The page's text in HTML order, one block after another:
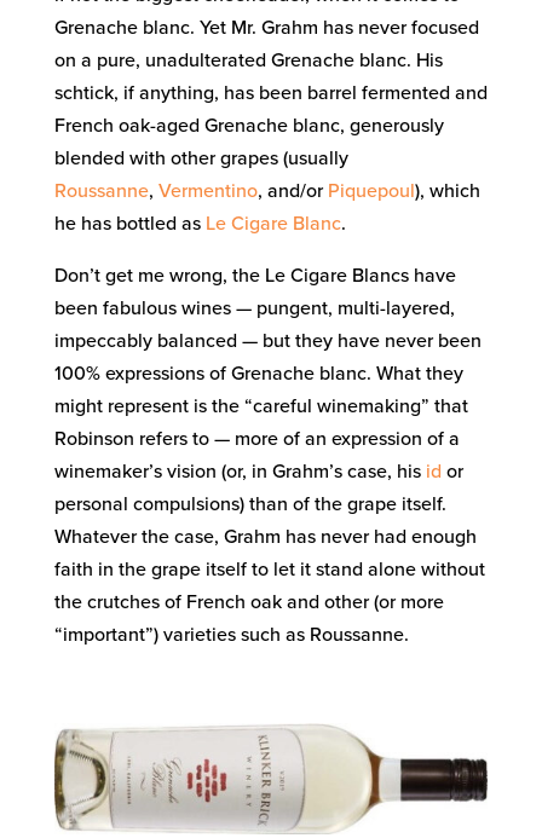
Grenache blanc. Yet Mr. Grahm has never focused
on a pure, unadulterated Grenache blanc. His
schtick, if anything, has been barrel fermented and
French oak-aged Grenache blanc, generously
blended with other grapes (usually
Roussanne, Vermentino, and/or Piquepoul), which
he has bottled as Le Cigare Blanc.
Don’t get me wrong, the Le Cigare Blancs have
been fabulous wines — pungent, multi-layered,
impeccably balanced — but they have never been
100% expressions of Grenache blanc. What they
might represent is the “careful winemaking” that
Robinson refers to — more of an expression of a
winemaker’s vision (or, in Grahm’s case, his id or
personal compulsions) than of the grape itself.
Whatever the case, Grahm has never had enough
faith in the grape itself to let it stand alone without
the crutches of French oak and other (or more
“important”) varieties such as Roussanne.